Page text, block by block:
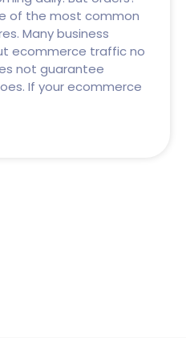
of the most common
Many business
ecommerce traffic no
not guarantee
If your ecommerce